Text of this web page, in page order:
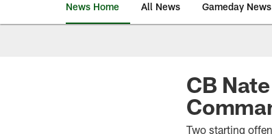
News Home All News Gameday News
CB
Two starting